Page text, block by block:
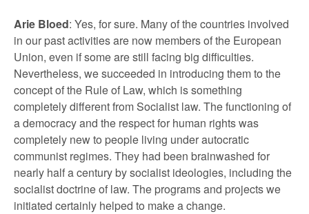
Arie Bloed: Yes, for sure. Many of the countries involved
in our past activities are now members of the European
Union, even if some are still facing big difficulties.
Nevertheless, we succeeded in introducing them to the
concept of the Rule of Law, which is something
completely different from Socialist law. The functioning of
a democracy and the respect for human rights was
completely new to people living under autocratic
communist regimes. They had been brainwashed for
nearly half a century by socialist ideologies, including the
socialist doctrine of law. The programs and projects we
initiated certainly helped to make a change.